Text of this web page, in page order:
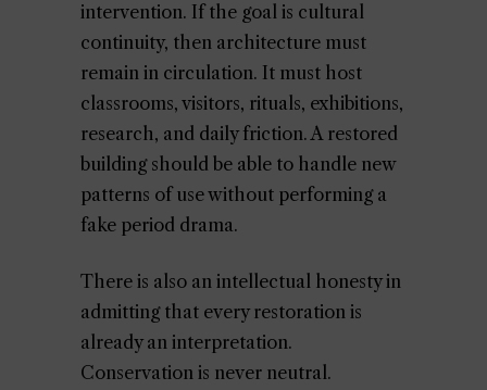
intervention. If the goal is cultural
continuity, then architecture must
remain in circulation. It must host
classrooms, visitors, rituals, exhibitions,
research, and daily friction. A restored
building should be able to handle new
patterns of use without performing a
fake period drama.
There is also an intellectual honesty in
admitting that every restoration is
already an interpretation.
Conservation is never neutral.